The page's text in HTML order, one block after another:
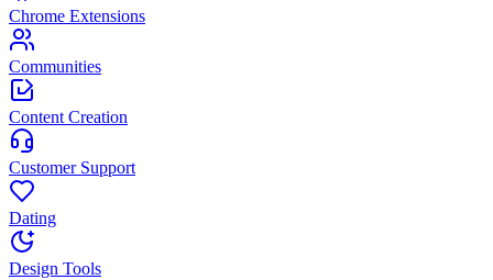
Chrome Extensions
Communities
Content Creation
Customer Support
Dating
Design Tools